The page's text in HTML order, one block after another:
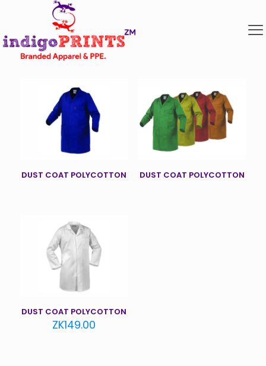
DUST COAT POLYCOTTON DUST COAT POLYCOTTON
DUST COAT POLYCOTTON
ZK149.00